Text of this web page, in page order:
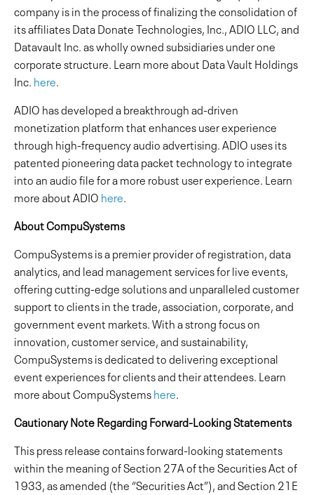
company is in the process of finalizing the consolidation of
its affiliates Data Donate Technologies, Inc., ADIO LLC, and
Datavault Inc. as wholly owned subsidiaries under one
corporate structure. Learn more about Data Vault Holdings
Inc. here.
ADIO has developed a breakthrough ad-driven
monetization platform that enhances user experience
through high-frequency audio advertising. ADIO uses its
patented pioneering data packet technology to integrate
into an audio file for a more robust user experience. Learn
more about ADIO here.
About CompuSystems
CompuSystems is a premier provider of registration, data
analytics, and lead management services for live events,
offering cutting-edge solutions and unparalleled customer
support to clients in the trade, association, corporate, and
government event markets. With a strong focus on
innovation, customer service, and sustainability,
CompuSystems is dedicated to delivering exceptional
event experiences for clients and their attendees. Learn
more about CompuSystemshere.
Cautionary Note Regarding Forward-Looking Statements
This press release contains forward-looking statements
within the meaning of Section 27A of the Securities Act of
1933, as amended (the “Securities Act”), and Section 21E